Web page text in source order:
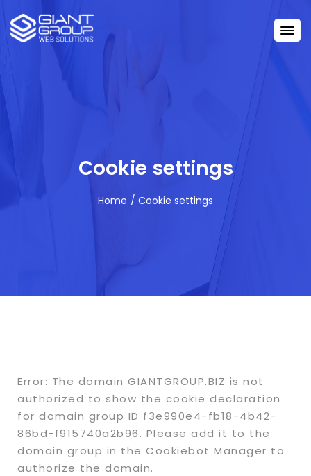
Cookie settings
Home Cookie settings
Error: The domain GIANTGROUP.BIZ is not
authorized to show the cookie declaration
for domain group ID f3e990e4-fb18-4b42-
86bd-f915740a2b96. Please add it to the
domain group in the Cookiebot Manager to
authorize the domain.